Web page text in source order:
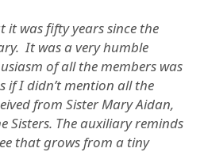
was fifty years since the
It was a very humble
of all the members was
if I didn’t mention all the
from Sister Mary Aidan,
Sisters. The auxiliary reminds
that grows from a tiny